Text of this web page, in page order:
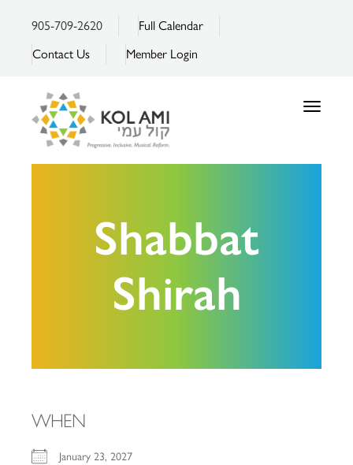
905-709-2620
Full Calendar
Contact Us
Member Login
Toggle
Shabbat
Shirah
WHEN
January 23, 2027